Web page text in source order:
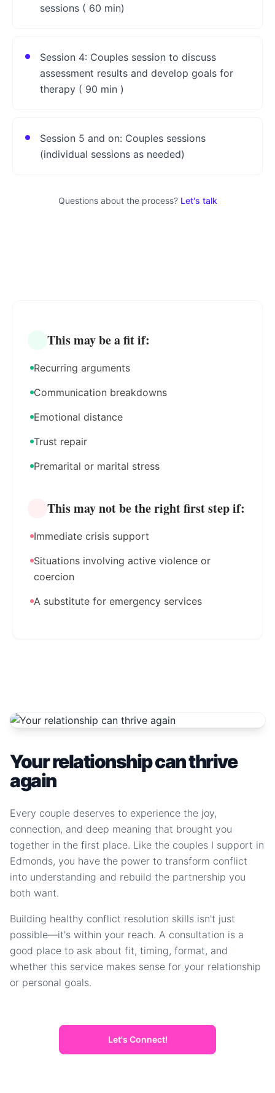
sessions ( 60 min)
Session 4: Couples session to discuss
assessment results and develop goals for
therapy ( 90 min )
Session 5 and on: Couples sessions
(individual sessions as needed)
Questions about the process? Let's talk
This may be a fit if:
Recurring arguments
Communication breakdowns
Emotional distance
Trust repair
Premarital or marital stress
This may not be the right first step if:
Immediate crisis support
Situations involving active violence or
coercion
A substitute for emergency services
Your relationship can thrive
again
Every couple deserves to experience the joy,
connection, and deep meaning that brought you
together in the first place. Like the couples I support in
Edmonds, you have the power to transform conflict
into understanding and rebuild the partnership you
both want.
Building healthy conflict resolution skills isn't just
possible—it's within your reach. A consultation is a
good place to ask about fit, timing, format, and
whether this service makes sense for your relationship
or personal goals.
Let's Connect!